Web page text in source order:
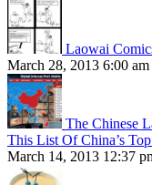
Laowai
March 28, 2013 6:00 am
The Chinese
This List Of China’s
March 14, 2013 12:37